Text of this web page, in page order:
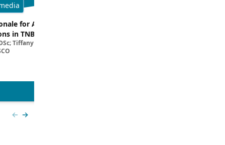
for ADC and ICI
in TNBC
Tiffany A. Traina, MD,
Previous slide
Next slide